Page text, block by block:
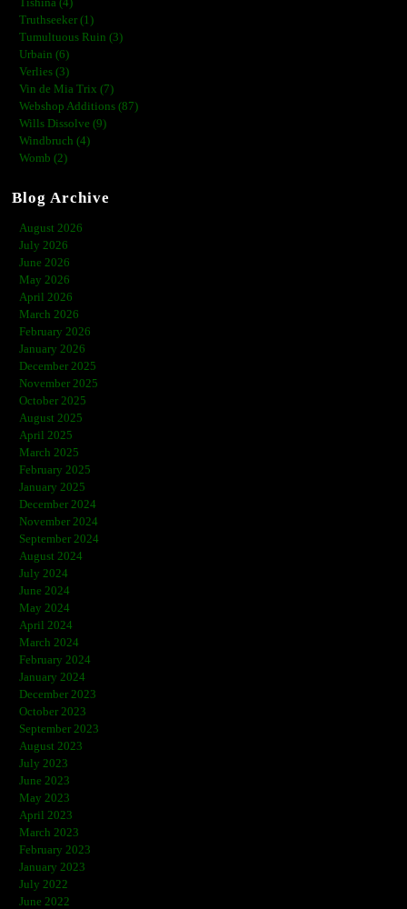
Truthseeker (1)
Tumultuous Ruin (3)
Urbain (6)
Verlies (3)
Vin de Mia Trix (7)
Webshop Additions (87)
Wills Dissolve (9)
Windbruch (4)
Womb (2)
Blog Archive
August 2026
July 2026
June 2026
May 2026
April 2026
March 2026
February 2026
January 2026
December 2025
November 2025
October 2025
August 2025
April 2025
March 2025
February 2025
January 2025
December 2024
November 2024
September 2024
August 2024
July 2024
June 2024
May 2024
April 2024
March 2024
February 2024
January 2024
December 2023
October 2023
September 2023
August 2023
July 2023
June 2023
May 2023
April 2023
March 2023
February 2023
January 2023
July 2022
June 2022